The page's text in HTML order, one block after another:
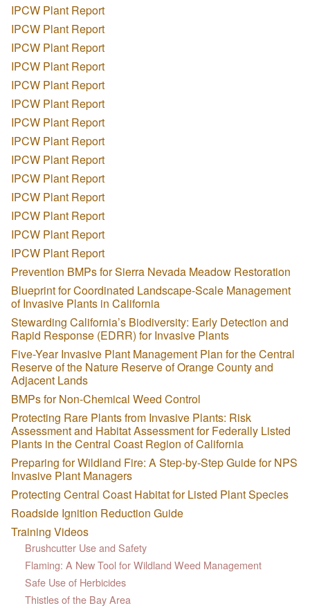
IPCW Plant Report
IPCW Plant Report
IPCW Plant Report
IPCW Plant Report
IPCW Plant Report
IPCW Plant Report
IPCW Plant Report
IPCW Plant Report
IPCW Plant Report
IPCW Plant Report
IPCW Plant Report
IPCW Plant Report
IPCW Plant Report
IPCW Plant Report
Prevention BMPs for Sierra Nevada Meadow Restoration
Blueprint for Coordinated Landscape-Scale Management
of Invasive Plants in California
Stewarding California’s Biodiversity: Early Detection and
Rapid Response (EDRR) for Invasive Plants
Five-Year Invasive Plant Management Plan for the Central
Reserve of the Nature Reserve of Orange County and
Adjacent Lands
BMPs for Non-Chemical Weed Control
Protecting Rare Plants from Invasive Plants: Risk
Assessment and Habitat Assessment for Federally Listed
Plants in the Central Coast Region of California
Preparing for Wildland Fire: A Step-by-Step Guide for NPS
Invasive Plant Managers
Protecting Central Coast Habitat for Listed Plant Species
Roadside Ignition Reduction Guide
Training Videos
Brushcutter Use and Safety
Flaming: A New Tool for Wildland Weed Management
Safe Use of Herbicides
Thistles of the Bay Area